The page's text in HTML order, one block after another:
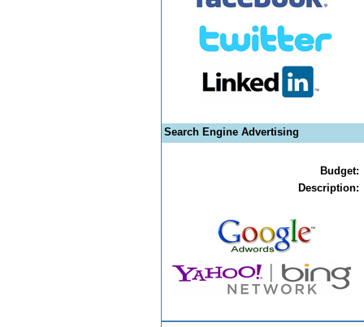
Search Engine Advertising
Budget:
Description: